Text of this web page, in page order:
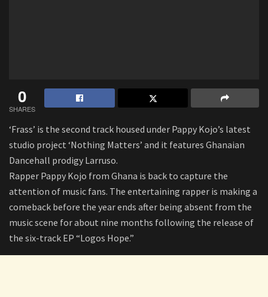
0
SHARES
‘Frass’ is the second track housed under Pappy Kojo’s latest
studio project ‘Nothing Matters’ and it features Ghanaian
Dancehall prodigy Larruso.
Rapper Pappy Kojo from Ghana is back to capture the
attention of music fans. The entertaining rapper is making a
comeback before the year ends after being absent from the
music scene for about nine months following the release of
the six-track EP “Logos Hope.”